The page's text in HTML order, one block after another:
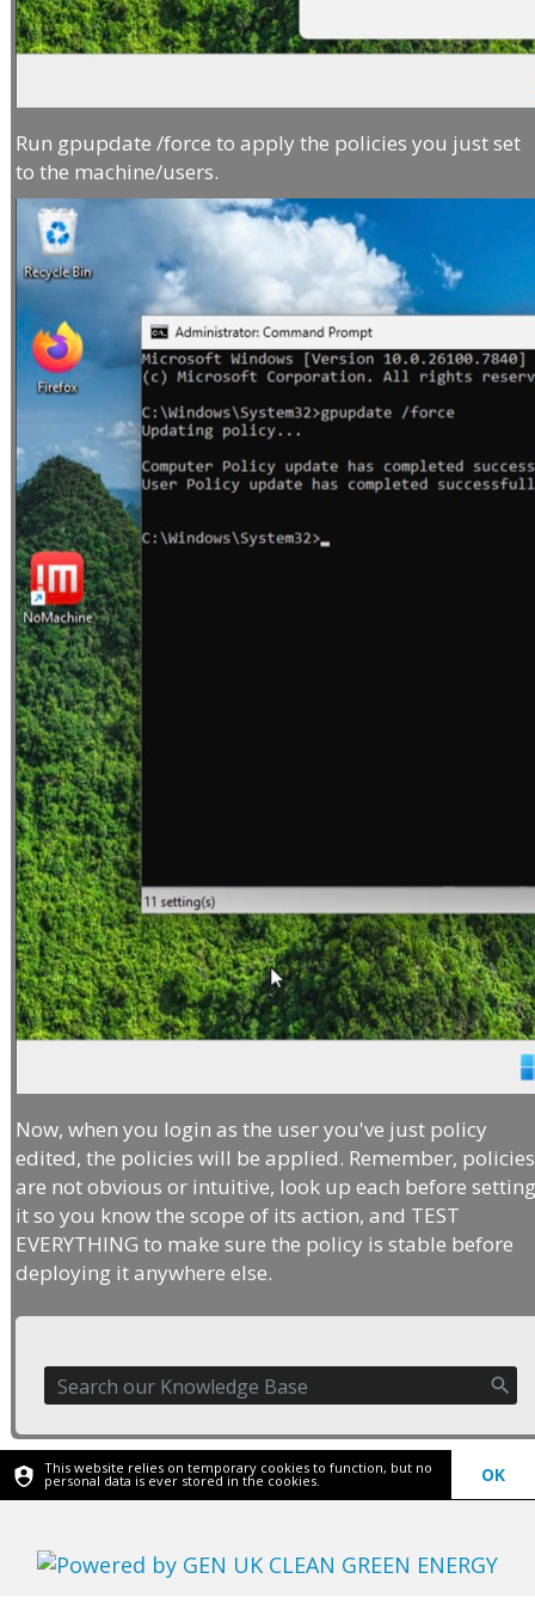
Run gpupdate /force to apply the policies you just set
to the machine/users.
Now, when you login as the user you've just policy
edited, the policies will be applied. Remember, policies
are not obvious or intuitive, look up each before
it so you know the scope of its action, and TEST
EVERYTHING to make sure the policy is stable before
deploying it anywhere else.
This website relies on temporary cookies to function, but no
personal data is ever stored in the cookies. OK